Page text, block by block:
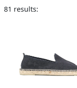
81 results: